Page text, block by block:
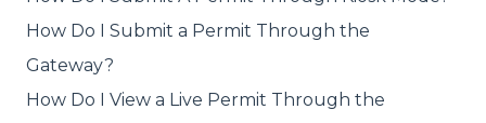
How Do I Submit a Permit Through the
Gateway?
How Do I View a Live Permit Through the